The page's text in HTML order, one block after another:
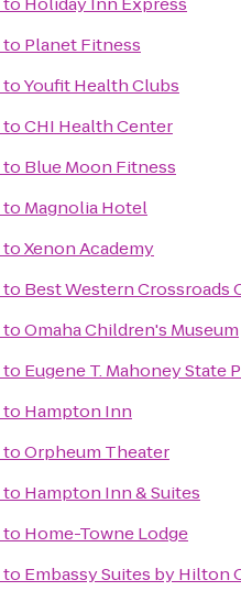
to Planet Fitness
toYoufit Health Clubs
toCHI Health Center
to Blue Moon Fitness
to Magnolia Hotel
toXenon Academy
to Best Western Crossroads
toOmaha Children's Museum
to Eugene T. Mahoney State
to Hampton Inn
toOrpheum Theater
to Hampton Inn & Suites
to Home-Towne Lodge
to Embassy Suites by Hilton